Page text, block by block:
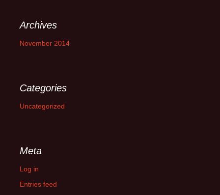
Archives
November 2014
Categories
Uncategorized
Meta
Log in
Entries feed